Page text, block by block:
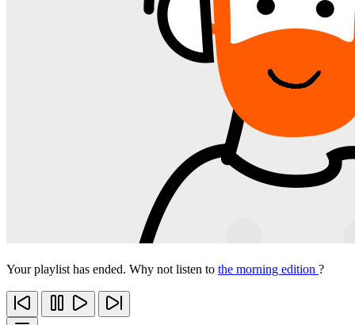
Your playlist has ended. Why not listen to the morning edition ?